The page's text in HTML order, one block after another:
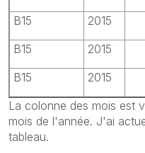
B15
2015
B15
2015
B15
2015
La colonne des mois est
mois de l'année. J'ai
tableau.